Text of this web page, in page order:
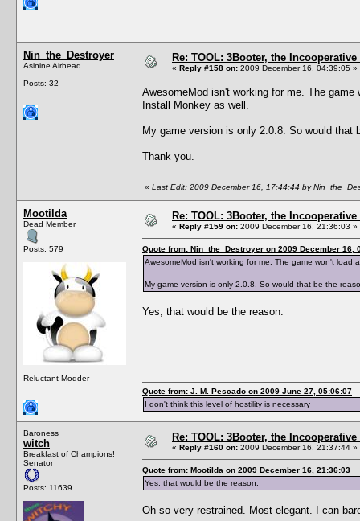
Nin_the_Destroyer
Asinine Airhead
Posts: 32
Re: TOOL: 3Booter, the
« Reply #158 on: 2009 December 16, 04:39:05 »
AwesomeMod isn't working for me. The
Install Monkey as well.
My game version is only 2.0.8. So would that
Thank you.
« Last Edit: 2009 December 16, 17:44:44 by
Mootilda
Dead Member
Posts: 579
Reluctant Modder
Re: TOOL: 3Booter, the
« Reply #159 on: 2009 December 16, 21:36:03 »
Quote from: Nin_the_Destroyer on 2009 December 16,
AwesomeMod isn't working for me. The game won't load
My game version is only 2.0.8. So would that be the
Yes, that would be the reason.
Quote from: J. M. Pescado on 2009 June 27, 05:06:07
I don't think this level of hostility is necessary
Baroness
witch
Breakfast of Champions!
Senator
Posts: 11639
Re: TOOL: 3Booter, the
« Reply #160 on: 2009 December 16, 21:37:44 »
Quote from: Mootilda on 2009 December 16, 21:36:03
Yes, that would be the reason.
Oh so very restrained. Most elegant. I can